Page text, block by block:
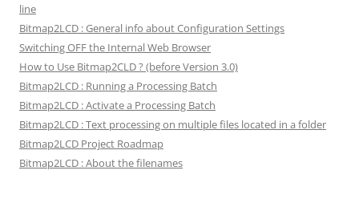
line
Bitmap2LCD : General info about Configuration Settings
Switching OFF the Internal Web Browser
How to Use Bitmap2CLD ? (before Version 3.0)
Bitmap2LCD : Running a Processing Batch
Bitmap2LCD : Activate a Processing Batch
Bitmap2LCD : Text processing on multiple files located in a folder
Bitmap2LCD Project Roadmap
Bitmap2LCD : About the filenames